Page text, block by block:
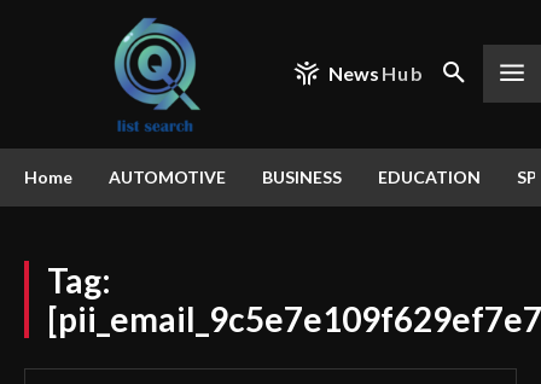
News Hub
Home AUTOMOTIVE BUSINESS EDUCATION
Tag: